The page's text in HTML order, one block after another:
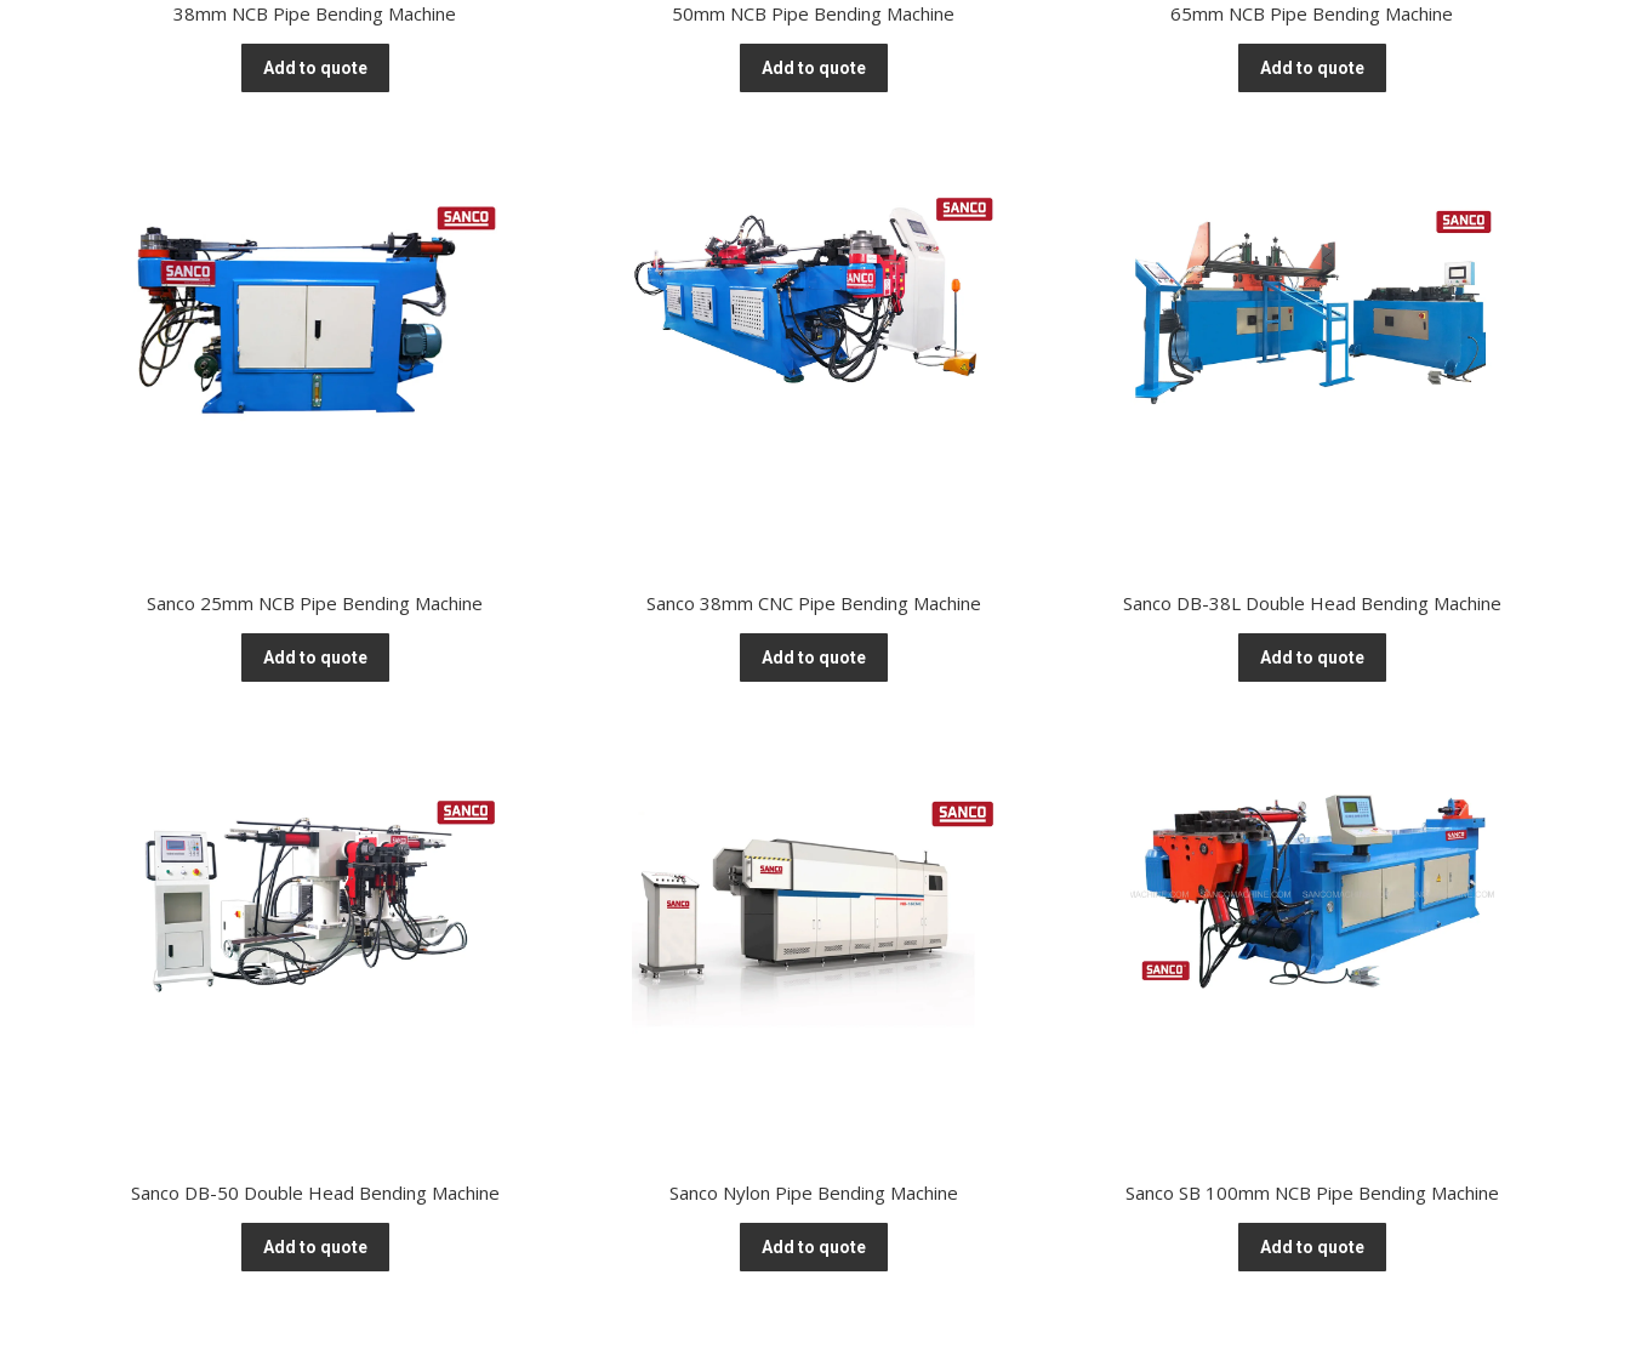
38mm NCB Pipe Bending Machine
Add to quote
50mm NCB Pipe Bending Machine
Add to quote
65mm NCB Pipe Bending Machine
Add to quote
Sanco 25mm NCB Pipe Bending Machine
Add to quote
Sanco 38mm CNC Pipe Bending Machine
Add to quote
Sanco DB-38L Double Head Bending Machine
Add to quote
Sanco DB-50 Double Head Bending Machine
Add to quote
Sanco Nylon Pipe Bending Machine
Add to quote
Sanco SB 100mm NCB Pipe Bending Machine
Add to quote